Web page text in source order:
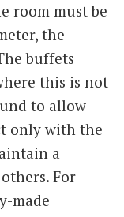
room must be
the
buffets
this is not
to allow
only with the
a
For
made